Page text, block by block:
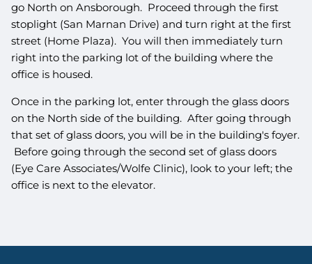
go North on Ansborough. Proceed through the first
stoplight (San Marnan Drive) and turn right at the first
street (Home Plaza). You will then immediately turn
right into the parking lot of the building where the
office is housed.
Once in the parking lot, enter through the glass doors
on the North side of the building. After going through
that set of glass doors, you will be in the building's foyer.
Before going through the second set of glass doors
(Eye Care Associates/Wolfe Clinic), look to your left; the
office is next to the elevator.